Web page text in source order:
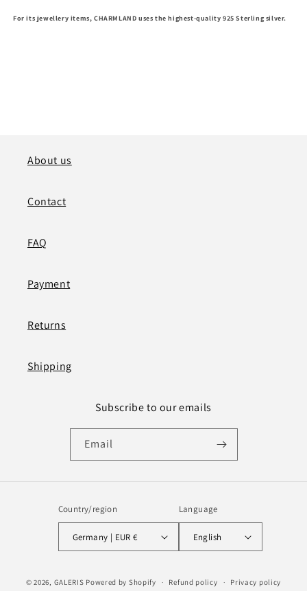
For its jewellery items, CHARMLAND uses the highest-quality 925 Sterling silver.
About us
Contact
FAQ
Payment
Returns
Shipping
Subscribe to our emails
Email
Country/region
Germany | EUR €
Language
English
© 2026, GALERIS Powered by Shopify Refund policy Privacy policy